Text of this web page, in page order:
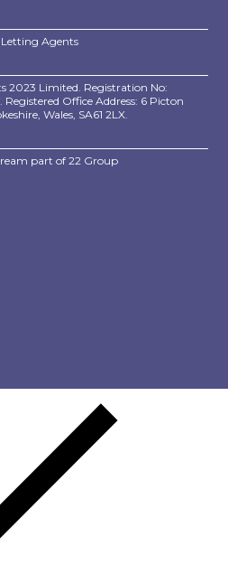
Agents
2023 Limited. Registration No:
Office Address: 6 Picton
Wales, SA61 2LX.
part of22 Group